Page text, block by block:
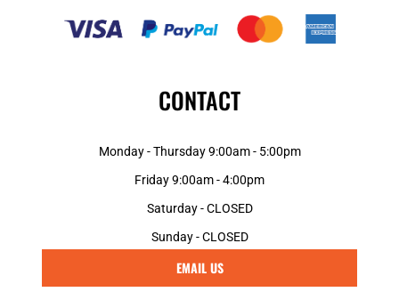
CONTACT
Monday - Thursday 9:00am - 5:00pm
Friday 9:00am - 4:00pm
Saturday - CLOSED
Sunday - CLOSED
EMAIL US